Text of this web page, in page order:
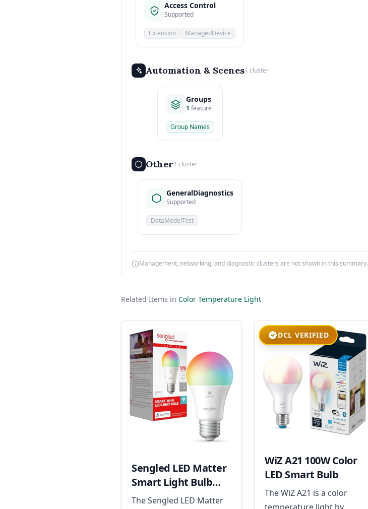
Access Control
Supported
Extension ManagedDevice
Automation & Scenes1 cluster
Groups
1 feature
Group Names
Other1 cluster
GeneralDiagnostics
Supported
DataModelTest
Management, networking, and diagnostic clusters are not shown in this summary.
Related Items in Color Temperature Light
Sengled LED Matter
Smart Light Bulb
(A19)
The Sengled LED Matter
DCL VERIFIED
WiZ A21 100W Color
LED Smart Bulb
The WiZ A21 is a color